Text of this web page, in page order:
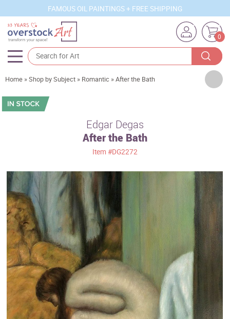
FAMOUS OIL PAINTINGS + FREE SHIPPING
0
Artists
Sizes
Movements
Best Sellers
Custom Art
Clearance
New Arrivals
Business Art
Gift Cards
Home »Shop by Subject » Romantic »After the Bath
Edgar Degas
After the Bath
Item #DG2272